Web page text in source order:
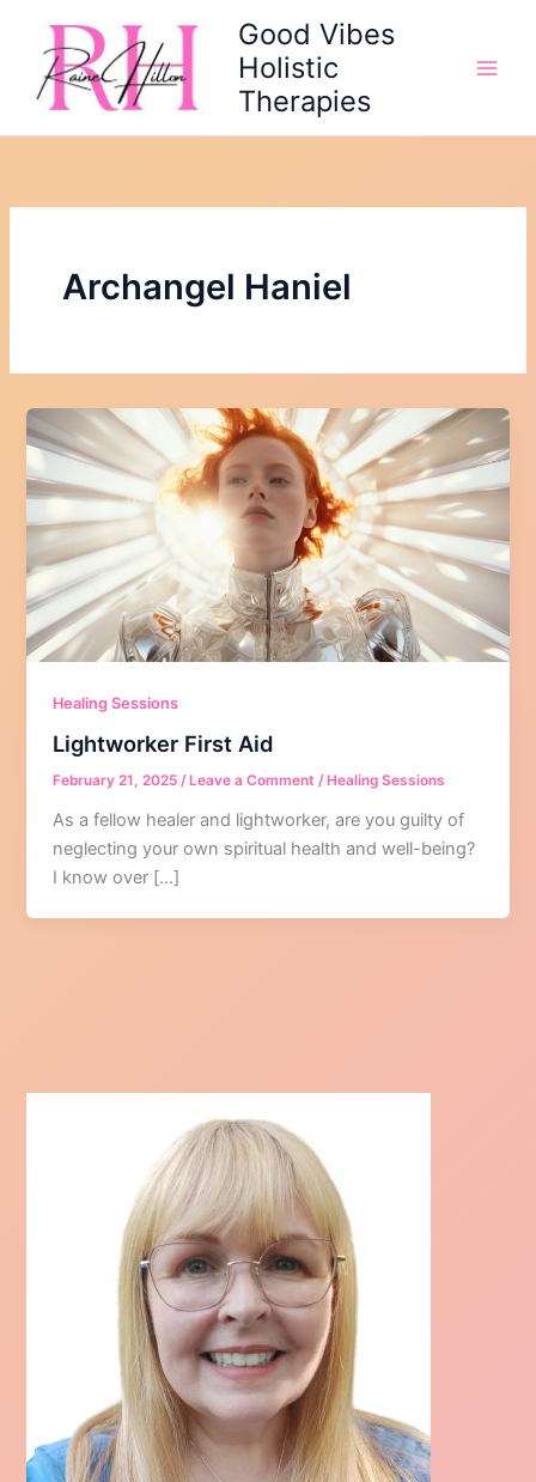
content
Good Vibes
Holistic
Therapies
Archangel Haniel
Healing Sessions
Lightworker First Aid
February 21, 2025/ Leave a Comment / Healing Sessions
As a fellow healer and lightworker, are you guilty of
neglecting your own spiritual health and well-being?
I know over […]